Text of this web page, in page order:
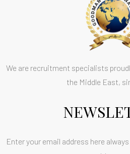
We are recruitment specialists
the Middle East,
Enter your email address here